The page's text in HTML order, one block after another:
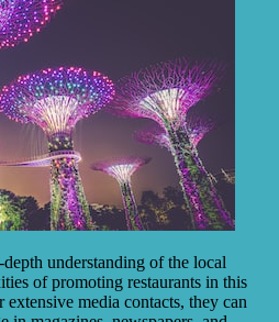
understanding of the local
of promoting restaurants in this
media contacts, they can